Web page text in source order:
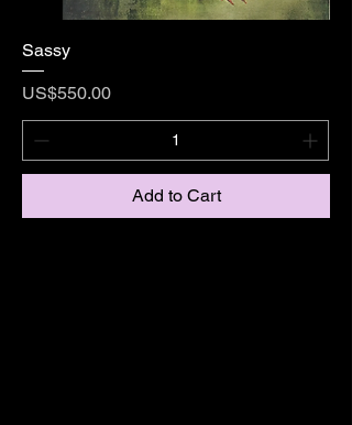
Sassy
Price
US$550.00
Add to Cart